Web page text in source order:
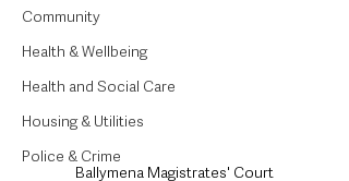
Community
Health & Wellbeing
Health and Social Care
Housing & Utilities
Police & Crime
Ballymena Magistrates' Court